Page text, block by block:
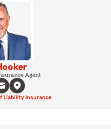
Agent
Liability Insurance